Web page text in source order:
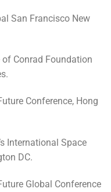
San Francisco New
Conrad Foundation
Conference, Hong
International Space
DC.
Global Conference